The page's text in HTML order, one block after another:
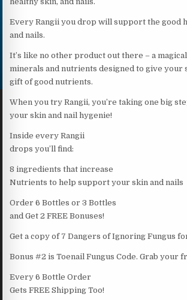
Every Rangii you drop will support the good
and nails.
It’s like no other product out there – a
minerals and nutrients designed to give your
gift of good nutrients.
When you try Rangii, you’re taking one big
your skin and nail hygenie!
Inside every Rangii
drops you’ll find:
8 ingredients that increase
Nutrients to help support your skin and nails
Order 6 Bottles or 3 Bottles
and Get 2 FREE Bonuses!
Get a copy of 7 Dangers of Ignoring Fungus
Bonus #2 is Toenail Fungus Code. Grab your
Every 6 Bottle Order
Gets FREE Shipping Too!